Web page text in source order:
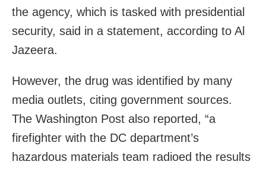
the agency, which is tasked with presidential
security, said in a statement, according to Al
Jazeera.
However, the drug was identified by many
media outlets, citing government sources.
The Washington Post also reported, “a
firefighter with the DC department’s
hazardous materials team radioed the results